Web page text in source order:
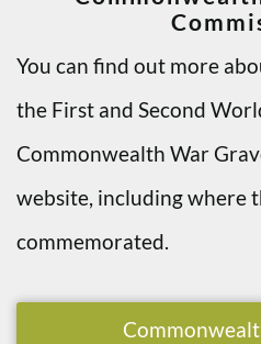
You can find out more
the First and Second
Commonwealth War
website, including where
commemorated.